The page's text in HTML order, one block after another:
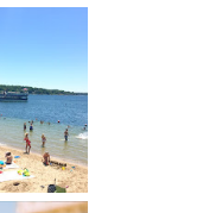
IN LAKE